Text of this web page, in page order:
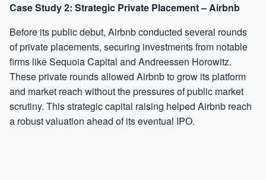
Case Study 2: Strategic Private Placement – Airbnb
Before its public debut, Airbnb conducted several rounds
of private placements, securing investments from notable
firms like Sequoia Capital and Andreessen Horowitz.
These private rounds allowed Airbnb to grow its platform
and market reach without the pressures of public market
scrutiny. This strategic capital raising helped Airbnb reach
a robust valuation ahead of its eventual IPO.